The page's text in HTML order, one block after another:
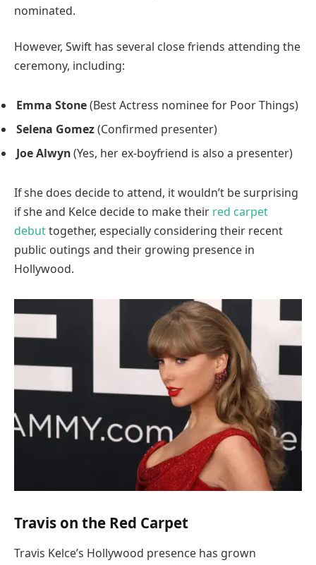
nominated.
However, Swift has several close friends attending the
ceremony, including:
Emma Stone(Best Actress nominee for Poor Things)
Selena Gomez(Confirmed presenter)
Joe Alwyn(Yes, her ex-boyfriend is also a presenter)
If she does decide to attend, it wouldn’t be surprising
if she and Kelce decide to make their red carpet
debuttogether, especially considering their recent
public outings and their growing presence in
Hollywood.
Travis on the Red Carpet
Travis Kelce’s Hollywood presence has grown